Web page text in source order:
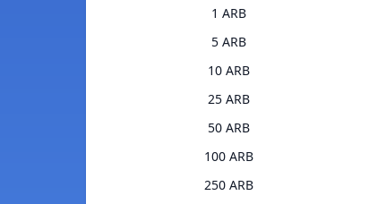
1 ARB
5 ARB
10 ARB
25 ARB
50 ARB
100 ARB
250 ARB